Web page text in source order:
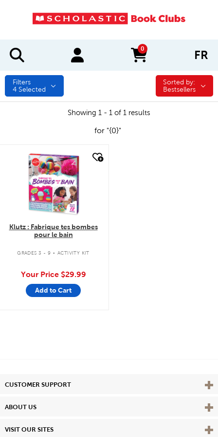
0
items in cart FR
Filters
4 Selected
Sorted by:
Sorted by:
Bestsellers
Showing 1 - 1 of 1 results
for "{0}"
quick look
Klutz : Fabrique tes bombes
pour le bain
GRADES 3 - 9 . ACTIVITY KIT
Your Price $29.99
Add to Cart
CUSTOMER SUPPORT View
ABOUT US View
VISIT OUR SITES View